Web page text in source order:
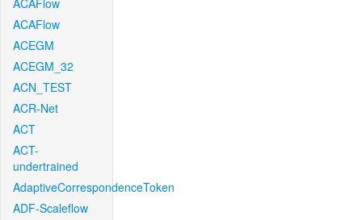
ACAFlow
ACAFlow
ACEGM
ACEGM_32
ACN_TEST
ACR-Net
ACT
ACT-
undertrained
AdaptiveCorrespondenceToken
ADF-Scaleflow